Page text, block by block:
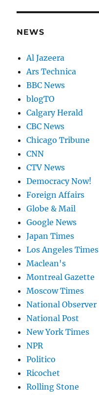
NEWS
Al Jazeera
Ars Technica
BBC News
blogTO
Calgary Herald
CBC News
Chicago Tribune
CNN
CTV News
Democracy Now!
Foreign Affairs
Globe & Mail
Google News
Japan Times
Los Angeles Times
Maclean's
Montreal Gazette
Moscow Times
National Observer
National Post
New York Times
NPR
Politico
Ricochet
Rolling Stone